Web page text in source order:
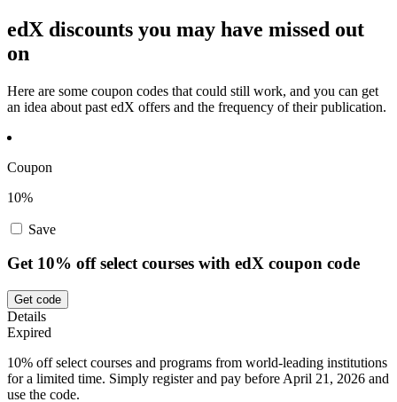
edX discounts you may have missed out
on
Here are some coupon codes that could still work, and you can get
an idea about past edX offers and the frequency of their publication.
Coupon
10%
Save
Get 10% off select courses with edX coupon code
Get code
Details
Expired
10% off select courses and programs from world-leading institutions
for a limited time. Simply register and pay before April 21, 2026 and
use the code.